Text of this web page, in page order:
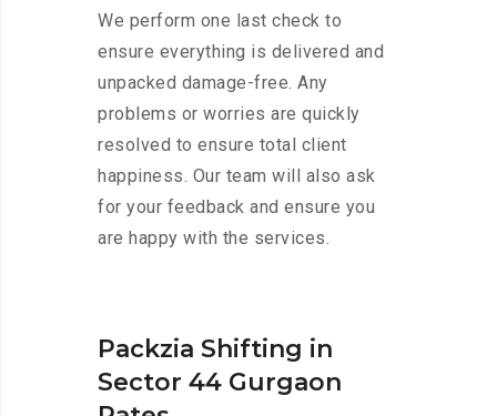
We perform one last check to
ensure everything is delivered and
unpacked damage-free. Any
problems or worries are quickly
resolved to ensure total client
happiness. Our team will also ask
for your feedback and ensure you
are happy with the services.
Packzia Shifting in
Sector 44 Gurgaon